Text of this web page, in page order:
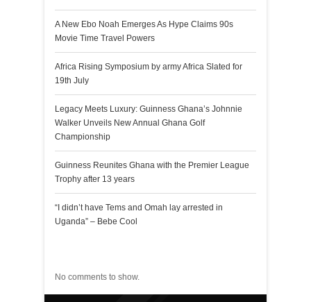
A New Ebo Noah Emerges As Hype Claims 90s
Movie Time Travel Powers
Africa Rising Symposium by army Africa Slated for
19th July
Legacy Meets Luxury: Guinness Ghana’s Johnnie
Walker Unveils New Annual Ghana Golf
Championship
Guinness Reunites Ghana with the Premier League
Trophy after 13 years
“I didn’t have Tems and Omah lay arrested in
Uganda” – Bebe Cool
No comments to show.